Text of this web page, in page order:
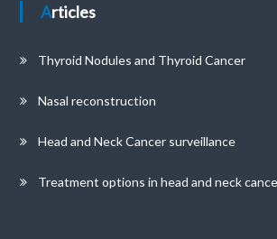
Articles
Thyroid Nodules and Thyroid Cancer
Nasal reconstruction
Head and Neck Cancer surveillance
Treatment options in head and neck